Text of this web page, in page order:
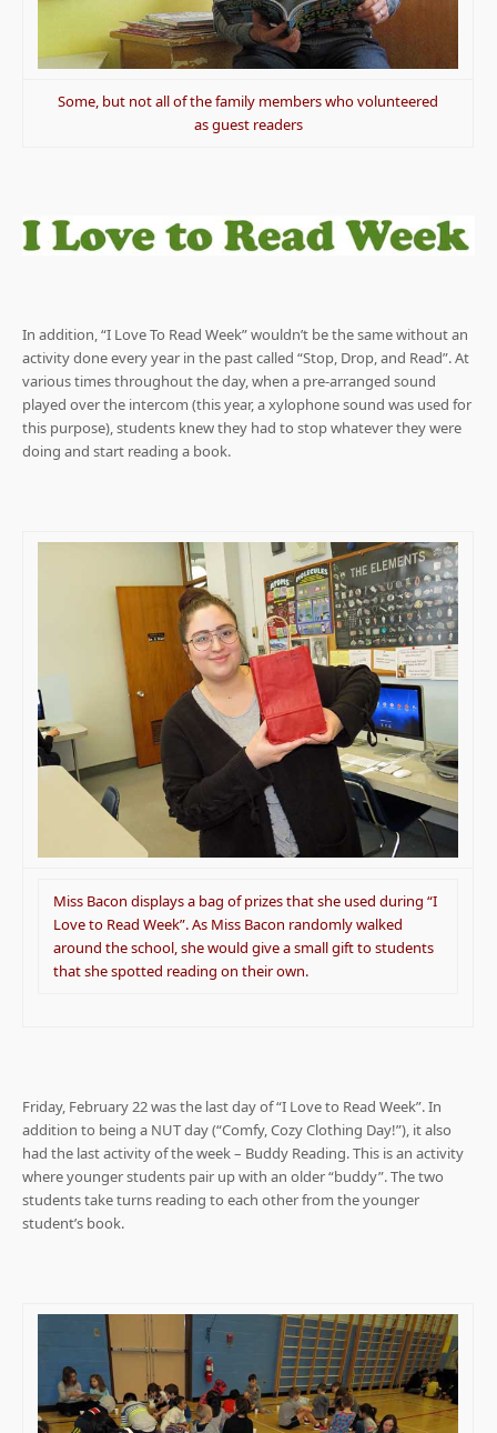
Some, but not all of the family members who volunteered
as guest readers
In addition, “I Love To Read Week” wouldn’t be the same without an
activity done every year in the past called “Stop, Drop, and Read”. At
various times throughout the day, when a pre-arranged sound
played over the intercom (this year, a xylophone sound was used for
this purpose), students knew they had to stop whatever they were
doing and start reading a book.
Miss Bacon displays a bag of prizes that she used during “I
Love to Read Week”. As Miss Bacon randomly walked
around the school, she would give a small gift to students
that she spotted reading on their own.
Friday, February 22 was the last day of “I Love to Read Week”. In
addition to being a NUT day (“Comfy, Cozy Clothing Day!”), it also
had the last activity of the week – Buddy Reading. This is an activity
where younger students pair up with an older “buddy”. The two
students take turns reading to each other from the younger
student’s book.